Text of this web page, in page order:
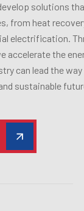
solutions
from heat
electrification.
accelerate the
can lead the
sustainable